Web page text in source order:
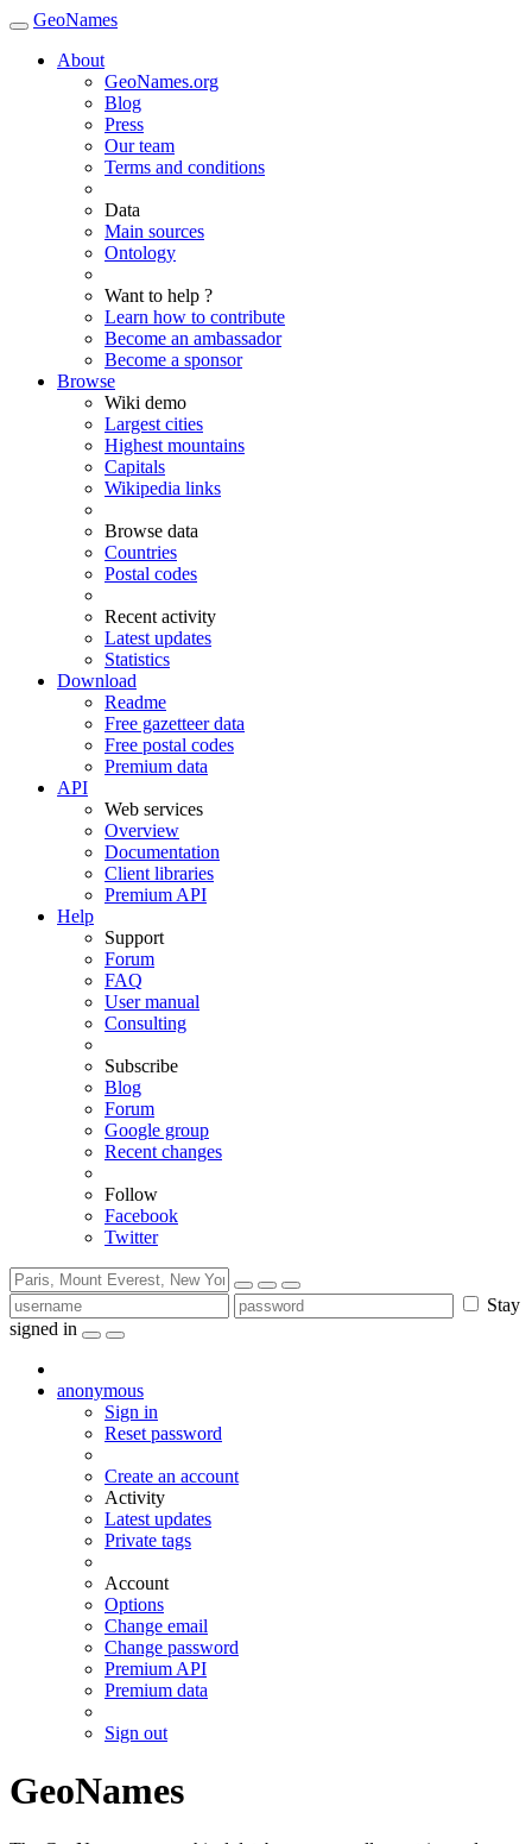
GeoNames
About
GeoNames.org
Blog
Press
Our team
Terms and conditions
Data
Main sources
Ontology
Want to help ?
Learn how to contribute
Become an ambassador
Become a sponsor
Browse
Wiki demo
Largest cities
Highest mountains
Capitals
Wikipedia links
Browse data
Countries
Postal codes
Recent activity
Latest updates
Statistics
Download
Readme
Free gazetteer data
Free postal codes
Premium data
API
Web services
Overview
Documentation
Client libraries
Premium API
Help
Support
Forum
FAQ
User manual
Consulting
Subscribe
Blog
Forum
Google group
Recent changes
Follow
Facebook
Twitter
Stay
signed in
anonymous
Sign in
Reset password
Create an account
Activity
Latest updates
Private tags
Account
Options
Change email
Change password
Premium API
Premium data
Sign out
GeoNames